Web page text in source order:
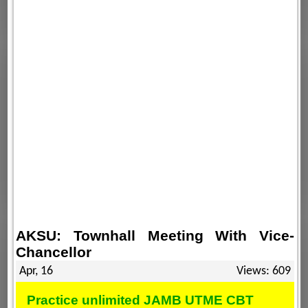
AKSU: Townhall Meeting With Vice-
Chancellor
Apr, 16 Views: 609
Practice unlimited JAMB UTME CBT